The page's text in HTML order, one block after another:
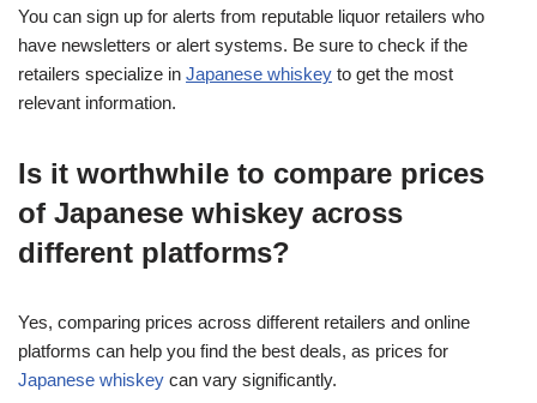
You can sign up for alerts from reputable liquor retailers who
have newsletters or alert systems. Be sure to check if the
retailers specialize in Japanese whiskey to get the most
relevant information.
Is it worthwhile to compare prices
of Japanese whiskey across
different platforms?
Yes, comparing prices across different retailers and online
platforms can help you find the best deals, as prices for
Japanese whiskey can vary significantly.